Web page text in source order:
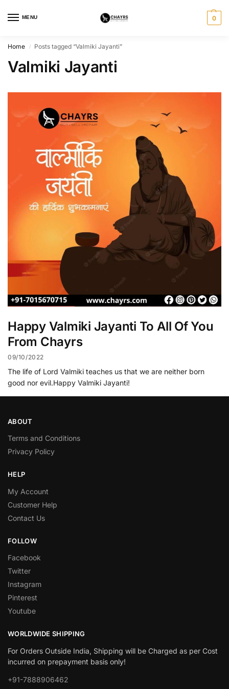
MENU 0
Home / Posts tagged “Valmiki Jayanti”
Valmiki Jayanti
Happy Valmiki Jayanti To All Of You
From Chayrs
09/10/2022
The life of Lord Valmiki teaches us that we are neither born
good nor evil.Happy Valmiki Jayanti!
ABOUT
Terms and Conditions
Privacy Policy
HELP
My Account
Customer Help
Contact Us
FOLLOW
Facebook
Twitter
Instagram
Pinterest
Youtube
WORLDWIDE SHIPPING
For Orders Outside India, Shipping will be Charged as per Cost
incurred on prepayment basis only!
+91-7888906462